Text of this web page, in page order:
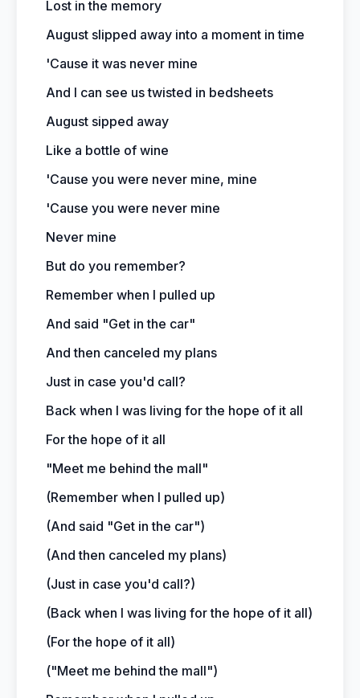
Lost in the memory
August slipped away into a moment in time
'Cause it was never mine
And I can see us twisted in bedsheets
August sipped away
Like a bottle of wine
'Cause you were never mine, mine
'Cause you were never mine
Never mine
But do you remember?
Remember when I pulled up
And said "Get in the car"
And then canceled my plans
Just in case you'd call?
Back when I was living for the hope of it all
For the hope of it all
"Meet me behind the mall"
(Remember when I pulled up)
(And said "Get in the car")
(And then canceled my plans)
(Just in case you'd call?)
(Back when I was living for the hope of it all)
(For the hope of it all)
("Meet me behind the mall")